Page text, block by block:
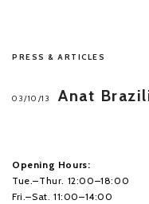
PRESS & ARTICLES
03/10/13 Anat
Opening Hours:
Tue.–Thur. 12:00–18:00
Fri.–Sat. 11:00–14:00